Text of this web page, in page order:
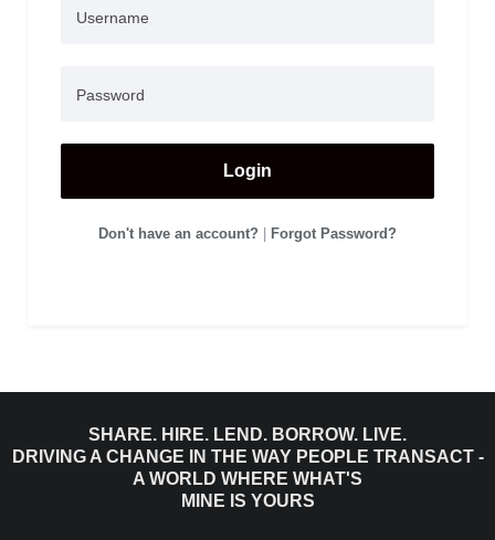
Login
Don't have an account? Forgot Password?
SHARE. HIRE. LEND. BORROW. LIVE.
DRIVING A CHANGE IN THE WAY PEOPLE TRANSACT -
A WORLD WHERE WHAT'S
MINE IS YOURS